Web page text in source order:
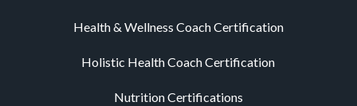
Health & Wellness Coach Certification
Holistic Health Coach Certification
Nutrition Certifications